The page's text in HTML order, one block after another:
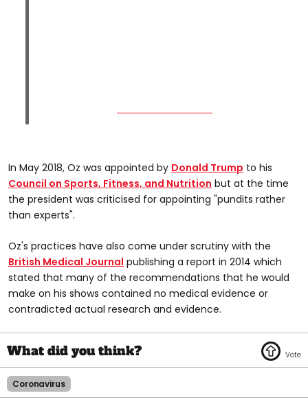
In May 2018, Oz was appointed by Donald Trump to his
Council on Sports, Fitness, and Nutrition but at the time
the president was criticised for appointing "pundits rather
than experts".
Oz's practices have also come under scrutiny with the
British Medical Journal publishing a report in 2014 which
stated that many of the recommendations that he would
make on his shows contained no medical evidence or
contradicted actual research and evidence.
Coronavirus